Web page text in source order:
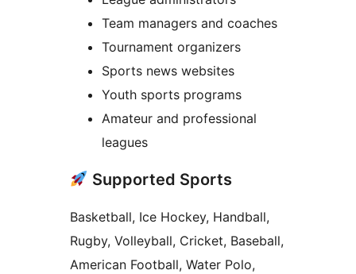
Team managers and coaches
Tournament organizers
Sports news websites
Youth sports programs
Amateur and professional
leagues
Supported Sports
Basketball, Ice Hockey, Handball,
Rugby, Volleyball, Cricket, Baseball,
American Football, Water Polo,